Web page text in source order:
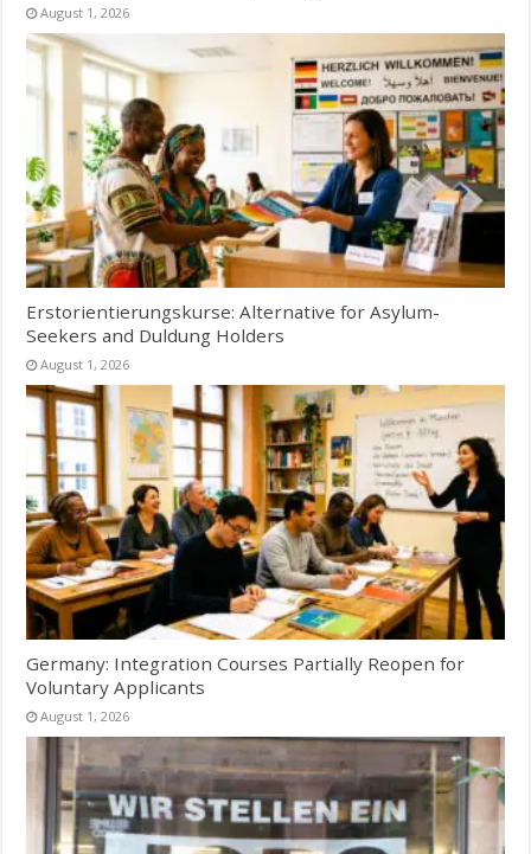
August 1, 2026
Erstorientierungskurse: Alternative for Asylum-
Seekers and Duldung Holders
August 1, 2026
Germany: Integration Courses Partially Reopen for
Voluntary Applicants
August 1, 2026